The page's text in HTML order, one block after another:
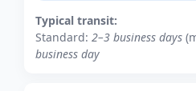
Typical transit:
Standard: 2–3 business days
business day